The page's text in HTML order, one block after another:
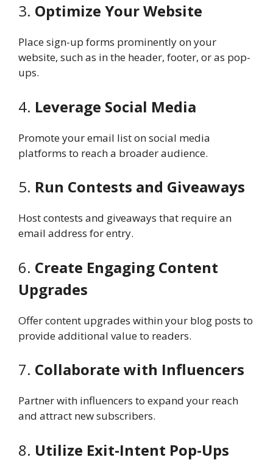
3. Optimize Your Website
Place sign-up forms prominently on your
website, such as in the header, footer, or as pop-
ups.
4. Leverage Social Media
Promote your email list on social media
platforms to reach a broader audience.
5. Run Contests and Giveaways
Host contests and giveaways that require an
email address for entry.
6. Create Engaging Content
Upgrades
Offer content upgrades within your blog posts to
provide additional value to readers.
7. Collaborate with Influencers
Partner with influencers to expand your reach
and attract new subscribers.
8. Utilize Exit-Intent Pop-Ups